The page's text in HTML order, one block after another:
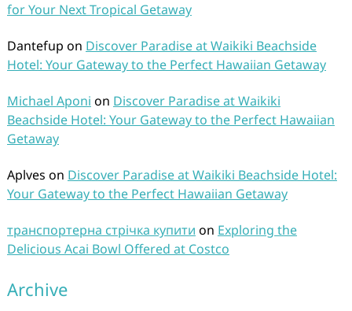
for Your Next Tropical Getaway
Dantefup on Discover Paradise at Waikiki Beachside
Hotel: Your Gateway to the Perfect Hawaiian Getaway
Michael Aponi on Discover Paradise at Waikiki
Beachside Hotel: Your Gateway to the Perfect Hawaiian
Getaway
Aplves on Discover Paradise at Waikiki Beachside Hotel:
Your Gateway to the Perfect Hawaiian Getaway
транспортерна стрічка купити on Exploring the
Delicious Acai Bowl Offered at Costco
Archive